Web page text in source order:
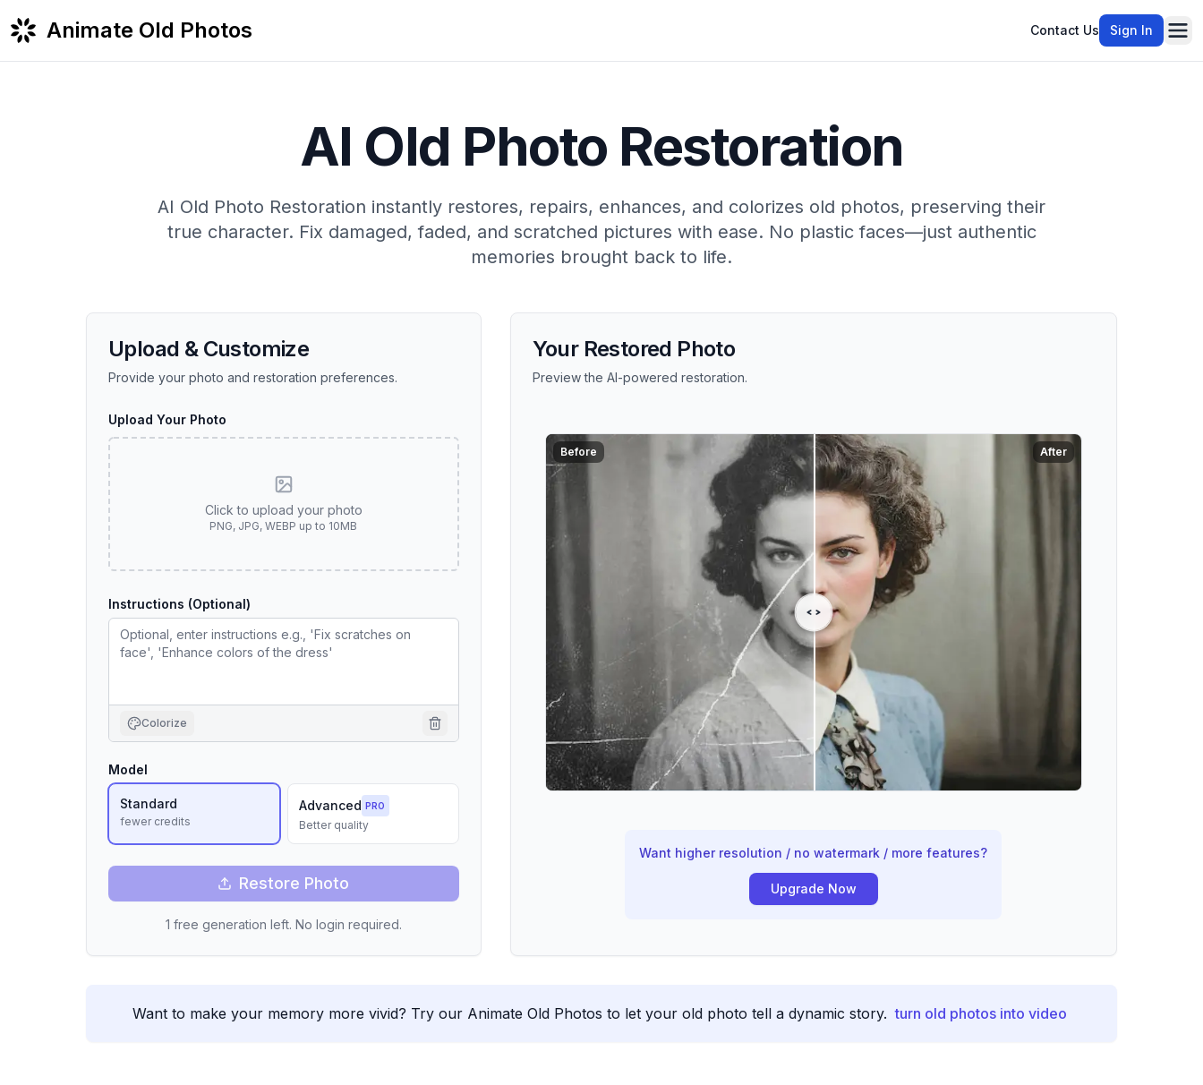
Animate Old Photos Contact Us Sign In
AI Old Photo Restoration
AI Old Photo Restoration instantly restores, repairs, enhances, and colorizes old photos, preserving their
true character. Fix damaged, faded, and scratched pictures with ease. No plastic faces—just authentic
memories brought back to life.
Upload & Customize
Provide your photo and restoration preferences.
Upload Your Photo
Click to upload your photo
PNG, JPG, WEBP up to 10MB
Instructions (Optional)
Colorize
Model
Standard
fewer credits
Advanced PRO
Better quality
Restore Photo
1 free generation left. No login required.
Your Restored Photo
Preview the AI-powered restoration.
Before After
Want higher resolution / no watermark / more features?
Upgrade Now
Want to make your memory more vivid? Try our Animate Old Photos to let your old photo tell a dynamic story. turn old photos into video